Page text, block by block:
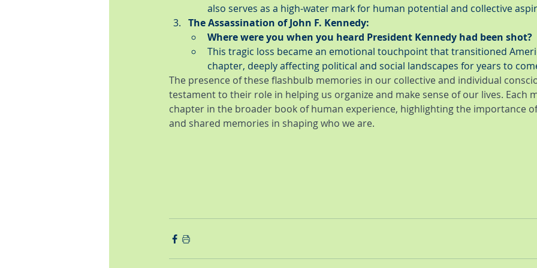
also serves as a high-water mark for human potential and collective
The Assassination of John F. Kennedy:
Where were you when you heard President Kennedy had been shot?
This tragic loss became an emotional touchpoint that transitioned
chapter, deeply affecting political and social landscapes for years to
The presence of these flashbulb memories in our collective and individual
testament to their role in helping us organize and make sense of our lives. Each
chapter in the broader book of human experience, highlighting the importance
and shared memories in shaping who we are.